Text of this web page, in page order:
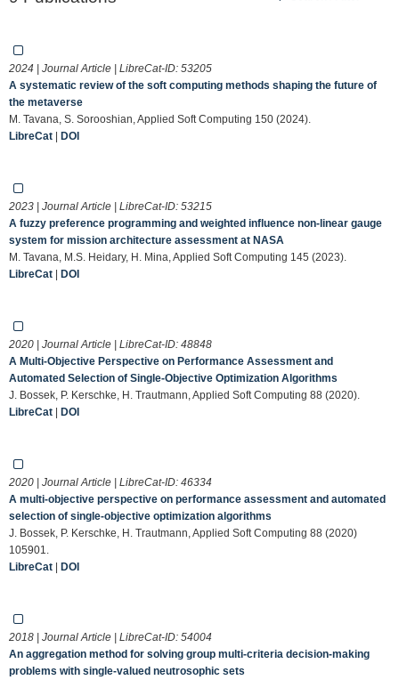
2024 | Journal Article | LibreCat-ID: 53205
A systematic review of the soft computing methods shaping the future of
the metaverse
M. Tavana, S. Sorooshian, Applied Soft Computing 150 (2024).
LibreCat | DOI
2023 | Journal Article | LibreCat-ID: 53215
A fuzzy preference programming and weighted influence non-linear gauge
system for mission architecture assessment at NASA
M. Tavana, M.S. Heidary, H. Mina, Applied Soft Computing 145 (2023).
LibreCat | DOI
2020 | Journal Article | LibreCat-ID: 48848
A Multi-Objective Perspective on Performance Assessment and
Automated Selection of Single-Objective Optimization Algorithms
J. Bossek, P. Kerschke, H. Trautmann, Applied Soft Computing 88 (2020).
LibreCat | DOI
2020 | Journal Article | LibreCat-ID: 46334
A multi-objective perspective on performance assessment and automated
selection of single-objective optimization algorithms
J. Bossek, P. Kerschke, H. Trautmann, Applied Soft Computing 88 (2020)
105901.
LibreCat | DOI
2018 | Journal Article | LibreCat-ID: 54004
An aggregation method for solving group multi-criteria decision-making
problems with single-valued neutrosophic sets